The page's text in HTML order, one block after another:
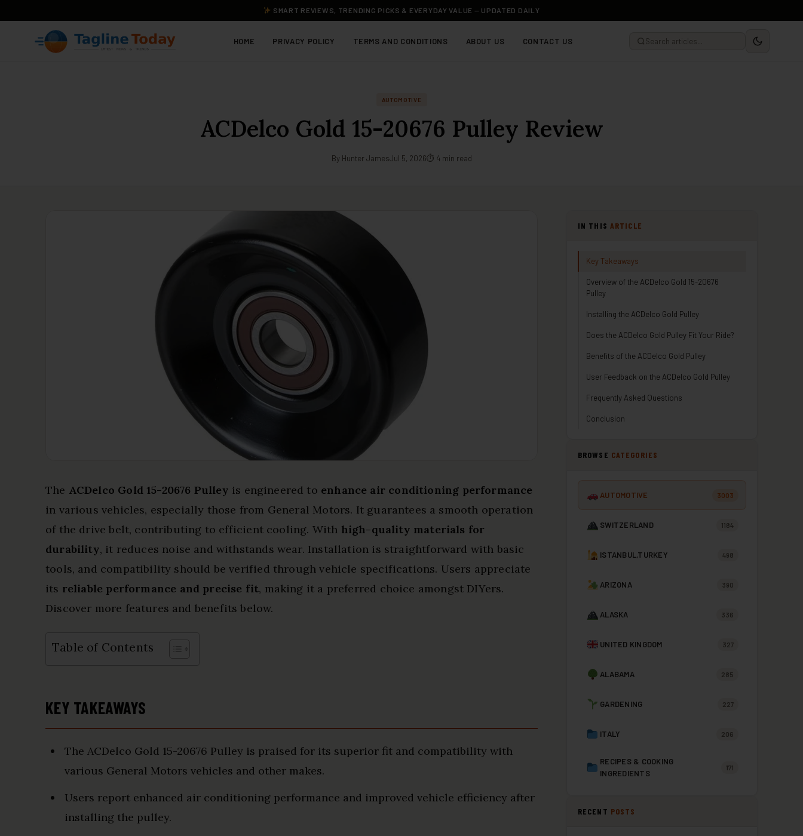
SMART REVIEWS, TRENDING PICKS & EVERYDAY VALUE — UPDATED DAILY
HOME PRIVACY POLICY TERMS AND CONDITIONS ABOUT US CONTACT US
AUTOMOTIVE
ACDelco Gold 15-20676 Pulley Review
By Hunter JamesJul 5, 2026⏱ 4 min read
The ACDelco Gold 15-20676 Pulley is engineered to enhance air conditioning performance
in various vehicles, especially those from General Motors. It guarantees a smooth operation
of the drive belt, contributing to efficient cooling. With high-quality materials for
durability, it reduces noise and withstands wear. Installation is straightforward with basic
tools, and compatibility should be verified through vehicle specifications. Users appreciate
its reliable performance and precise fit, making it a preferred choice amongst DIYers.
Discover more features and benefits below.
Table of Contents
KEY TAKEAWAYS
The ACDelco Gold 15-20676 Pulley is praised for its superior fit and compatibility with
various General Motors vehicles and other makes.
Users report enhanced air conditioning performance and improved vehicle efficiency after
installing the pulley.
IN THIS ARTICLE
Key Takeaways
Overview of the ACDelco Gold 15-20676
Pulley
Installing the ACDelco Gold Pulley
Does the ACDelco Gold Pulley Fit Your Ride?
Benefits of the ACDelco Gold Pulley
User Feedback on the ACDelco Gold Pulley
Frequently Asked Questions
Conclusion
BROWSE CATEGORIES
AUTOMOTIVE 3003
SWITZERLAND 1184
ISTANBUL,TURKEY 498
ARIZONA 390
ALASKA 336
UNITED KINGDOM 327
ALABAMA 285
GARDENING 227
ITALY 206
RECIPES & COOKING
INGREDIENTS
171
RECENT POSTS